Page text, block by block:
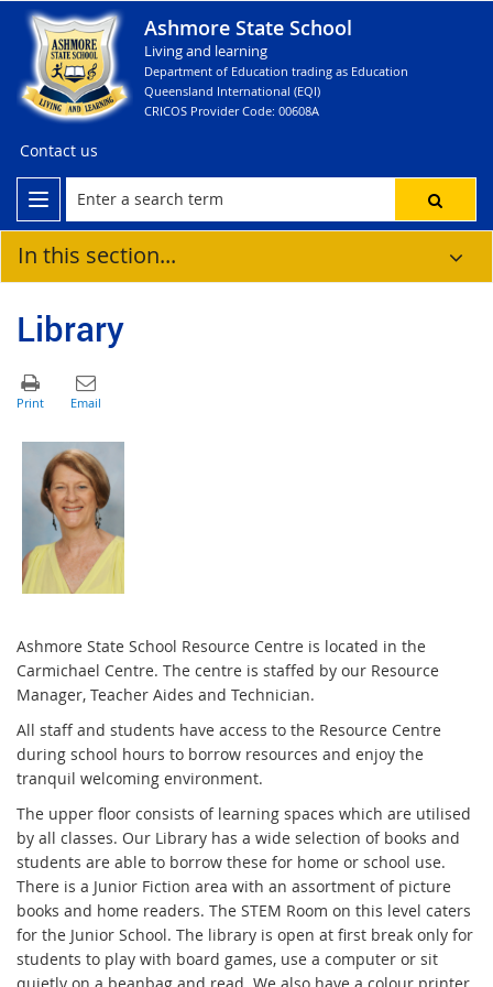
Ashmore State School
Living and learning
Department of Education trading as Education
Queensland International (EQI)
CRICOS Provider Code: 00608A
Contact us
In this section...
Library
Ashmore State School Resource Centre is located in the
Carmichael Centre. The centre is staffed by our Resource
Manager, Teacher Aides and Technician.
All staff and students have access to the Resource Centre
during school hours to borrow resources and enjoy the
tranquil welcoming environment.
The upper floor consists of learning spaces which are utilised
by all classes. Our Library has a wide selection of books and
students are able to borrow these for home or school use.
There is a Junior Fiction area with an assortment of picture
books and home readers. The STEM Room on this level caters
for the Junior School. The library is open at first break only for
students to play with board games, use a computer or sit
quietly on a beanbag and read. We also have a colour printer